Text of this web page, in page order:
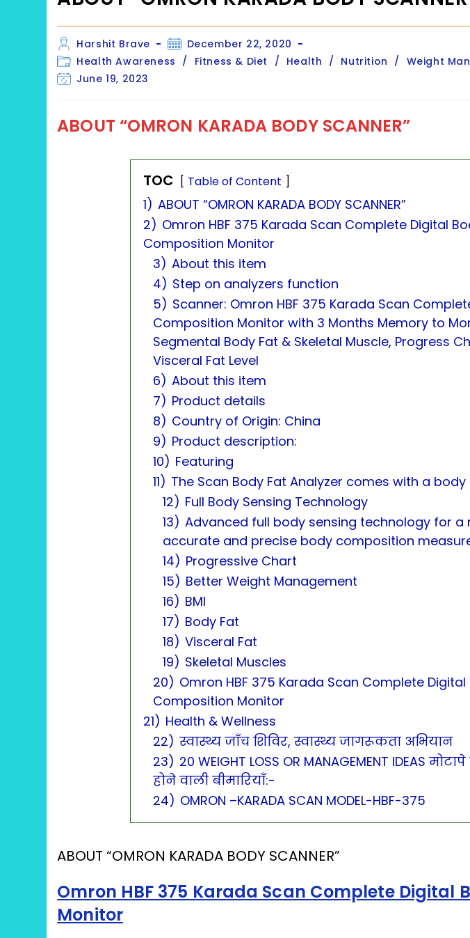
Post
author:
Harshit Brave
Post
published:
December 22, 2020
Post
category:
Health Awareness / Fitness & Diet / Health / Nutrition / Weight
PostJune 19, 2023
ABOUT “OMRON KARADA BODY SCANNER”
TOC Table of Content
1) ABOUT “OMRON KARADA BODY SCANNER”
2) Omron HBF 375 Karada Scan Complete Digital
Composition Monitor
3) About this item
4) Step on analyzers function
5) Scanner: Omron HBF 375 Karada Scan
Composition Monitor with 3 Months Memory to
Segmental Body Fat & Skeletal Muscle, Progress
Visceral Fat Level
6) About this item
7) Product details
8) Country of Origin: China
9) Product description:
10) Featuring
11) The Scan Body Fat Analyzer comes with a
12) Full Body Sensing Technology
13) Advanced full body sensing technology for a
accurate and precise body composition
14) Progressive Chart
15) Better Weight Management
16) BMI
17) Body Fat
18) Visceral Fat
19) Skeletal Muscles
20) Omron HBF 375 Karada Scan Complete Digital
Composition Monitor
21) Health & Wellness
22) स्वास्थ्य जाँच शिविर, स्वास्थ्य जागरूकता अभियान
23) 20 WEIGHT LOSS OR MANAGEMENT IDEAS
होने वाली बीमारियाँ:-
24) OMRON –KARADA SCAN MODEL-HBF-375
ABOUT “OMRON KARADA BODY SCANNER”
Omron HBF 375 Karada Scan Complete Digital
Monitor